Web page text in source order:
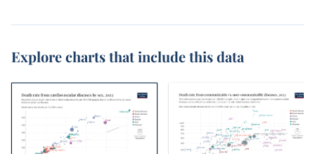
Explore charts that include this data